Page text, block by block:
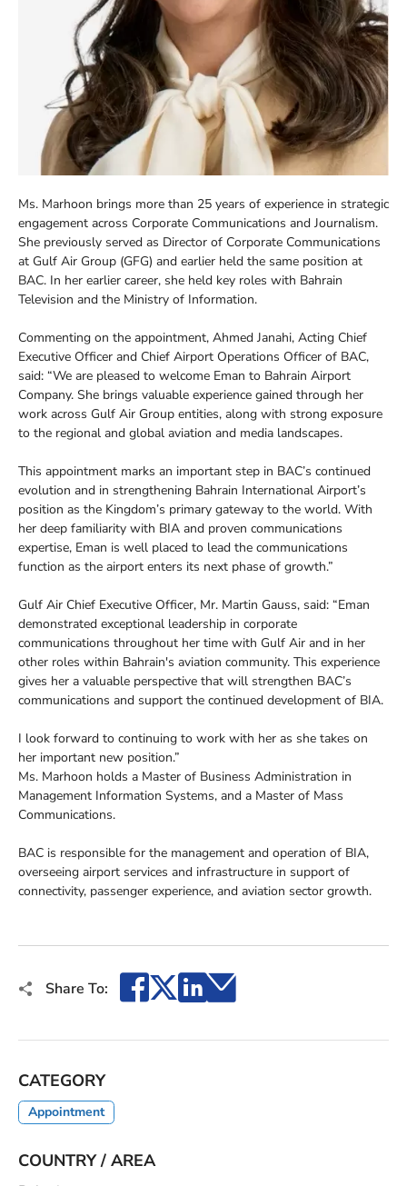
Ms. Marhoon brings more than 25 years of experience in strategic
engagement across Corporate Communications and Journalism.
She previously served as Director of Corporate Communications
at Gulf Air Group (GFG) and earlier held the same position at
BAC. In her earlier career, she held key roles with Bahrain
Television and the Ministry of Information.
Commenting on the appointment, Ahmed Janahi, Acting Chief
Executive Officer and Chief Airport Operations Officer of BAC,
said: “We are pleased to welcome Eman to Bahrain Airport
Company. She brings valuable experience gained through her
work across Gulf Air Group entities, along with strong exposure
to the regional and global aviation and media landscapes.
This appointment marks an important step in BAC’s continued
evolution and in strengthening Bahrain International Airport’s
position as the Kingdom’s primary gateway to the world. With
her deep familiarity with BIA and proven communications
expertise, Eman is well placed to lead the communications
function as the airport enters its next phase of growth.”
Gulf Air Chief Executive Officer, Mr. Martin Gauss, said: “Eman
demonstrated exceptional leadership in corporate
communications throughout her time with Gulf Air and in her
other roles within Bahrain's aviation community. This experience
gives her a valuable perspective that will strengthen BAC’s
communications and support the continued development of BIA.
I look forward to continuing to work with her as she takes on
her important new position.”
Ms. Marhoon holds a Master of Business Administration in
Management Information Systems, and a Master of Mass
Communications.
BAC is responsible for the management and operation of BIA,
overseeing airport services and infrastructure in support of
connectivity, passenger experience, and aviation sector growth.
Share To: Facebook
X LinkedIn
Email
CATEGORY
Appointment
COUNTRY / AREA